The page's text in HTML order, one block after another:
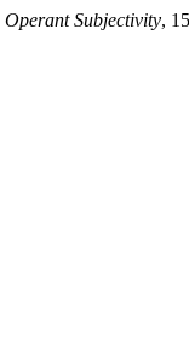
Operant Subjectivity,